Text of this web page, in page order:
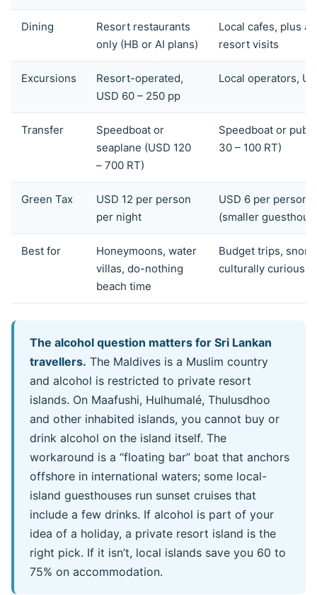
Dining
Resort restaurants
only (HB or AI plans)
Local cafes, plus à
resort visits
Excursions
Resort-operated,
USD 60 – 250 pp
Local operators,
Transfer
Speedboat or
seaplane (USD 120
– 700 RT)
Speedboat or
30 – 100 RT)
Green Tax
USD 12 per person
per night
USD 6 per person
(smaller
Best for
Honeymoons, water
villas, do-nothing
beach time
Budget trips,
culturally curious
The alcohol question matters for Sri Lankan
travellers. The Maldives is a Muslim country
and alcohol is restricted to private resort
islands. On Maafushi, Hulhumalé, Thulusdhoo
and other inhabited islands, you cannot buy or
drink alcohol on the island itself. The
workaround is a “floating bar” boat that anchors
offshore in international waters; some local-
island guesthouses run sunset cruises that
include a few drinks. If alcohol is part of your
idea of a holiday, a private resort island is the
right pick. If it isn’t, local islands save you 60 to
75% on accommodation.